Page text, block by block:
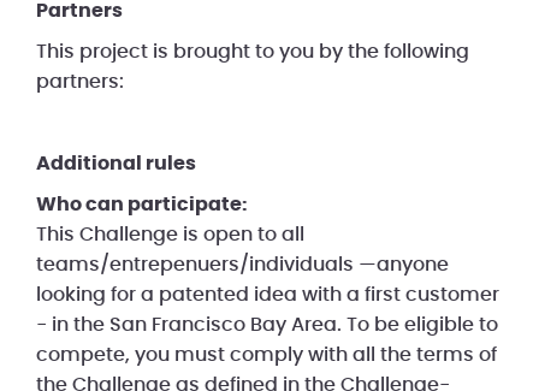
Partners
This project is brought to you by the following
partners:
Additional rules
Who can participate:
This Challenge is open to all
teams/entrepenuers/individuals —anyone
looking for a patented idea with a first customer
- in the San Francisco Bay Area. To be eligible to
compete, you must comply with all the terms of
the Challenge as defined in the Challenge-